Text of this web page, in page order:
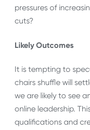
pressures of
cuts?
Likely Outcomes
It is tempting to
chairs shuffle will
we are likely to see
online leadership.
qualifications and